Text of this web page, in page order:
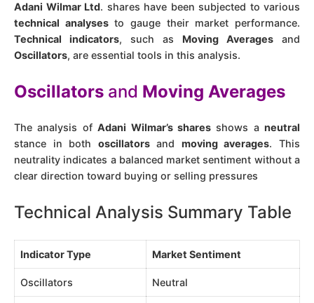
Adani Wilmar Ltd. shares have been subjected to various
technical analysesto gauge their market performance.
Technical indicators, such as Moving Averages and
Oscillators, are essential tools in this analysis.
Oscillators and Moving Averages
The analysis ofAdani Wilmar’s sharesshows a neutral
stance in both oscillatorsand moving averages. This
neutrality indicates a balanced market sentiment without a
clear direction toward buying or selling pressures​
Technical Analysis Summary Table
Indicator Type Market Sentiment
Oscillators Neutral